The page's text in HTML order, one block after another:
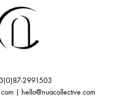
2991503
| hello@nuacollective.com